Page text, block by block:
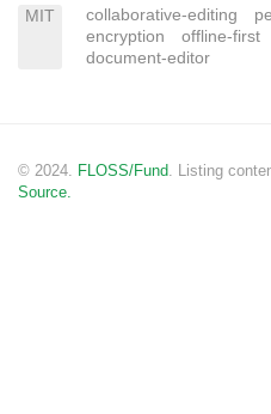
MIT collaborative-editing
encryption
offline-first
document-editor
© 2024. FLOSS/Fund . Listing
Source.